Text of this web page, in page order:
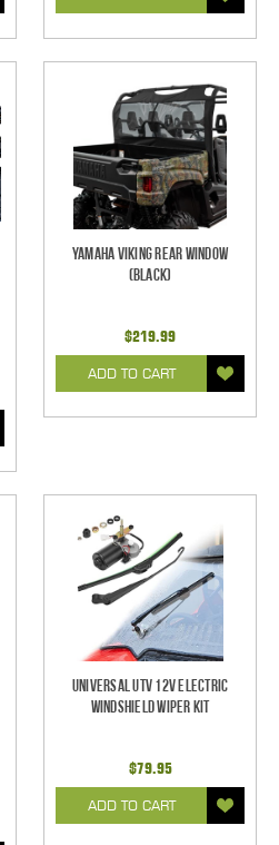
Yamaha Viking Rear Window
(Black)
$219.99
ADD TO CART
Universal UTV 12V Electric
Windshield Wiper Kit
$79.95
ADD TO CART